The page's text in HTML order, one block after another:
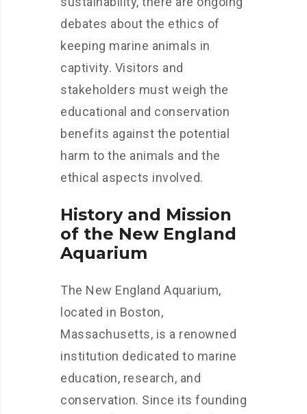
debates about the ethics of
keeping marine animals in
captivity. Visitors and
stakeholders must weigh the
educational and conservation
benefits against the potential
harm to the animals and the
ethical aspects involved.
History and Mission
of the New England
Aquarium
The New England Aquarium,
located in Boston,
Massachusetts, is a renowned
institution dedicated to marine
education, research, and
conservation. Since its founding